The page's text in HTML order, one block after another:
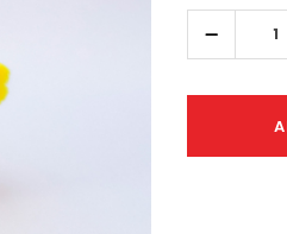
left
Decrease
Quantity: